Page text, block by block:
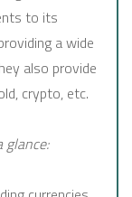
to its
a wide
also provide
crypto, etc.
glance: